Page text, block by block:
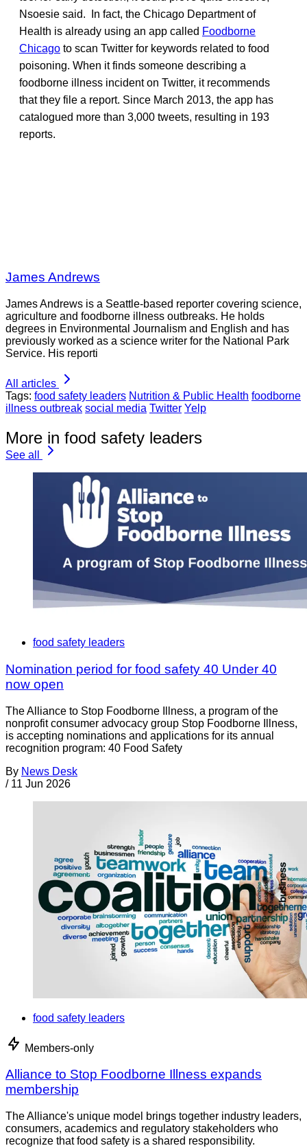
Nsoesie said. In fact, the Chicago Department of
Health is already using an app called Foodborne
Chicago to scan Twitter for keywords related to food
poisoning. When it finds someone describing a
foodborne illness incident on Twitter, it recommends
that they file a report. Since March 2013, the app has
catalogued more than 3,000 tweets, resulting in 193
reports.
James Andrews
James Andrews is a Seattle-based reporter covering science,
agriculture and foodborne illness outbreaks. He holds
degrees in Environmental Journalism and English and has
previously worked as a science writer for the National Park
Service. His reporti
All articles
Tags: food safety leaders Nutrition & Public Health foodborne
illness outbreak social media Twitter Yelp
More in food safety leaders
See all
food safety leaders
Nomination period for food safety 40 Under 40
now open
The Alliance to Stop Foodborne Illness, a program of the
nonprofit consumer advocacy group Stop Foodborne Illness,
is accepting nominations and applications for its annual
recognition program: 40 Food Safety
By News Desk
/ 11 Jun 2026
food safety leaders
Members-only
Alliance to Stop Foodborne Illness expands
membership
The Alliance's unique model brings together industry leaders,
consumers, academics and regulatory stakeholders who
recognize that food safety is a shared responsibility.